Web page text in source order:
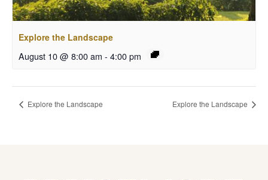
Explore the Landscape
August 10 @ 8:00 am - 4:00 pm
Explore the Landscape Explore the Landscape